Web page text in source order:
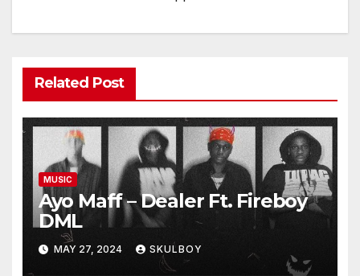
Related Post
MUSIC
Ayo Maff – Dealer Ft. Fireboy
DML
MAY 27, 2024 SKULBOY